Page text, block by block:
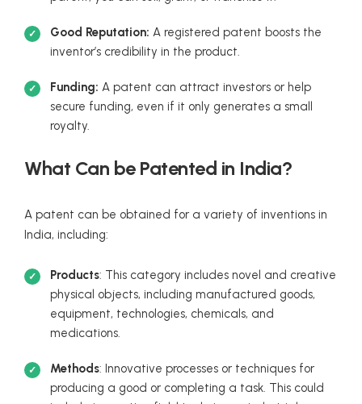
Good Reputation: A registered patent boosts the
inventor’s credibility in the product.
Funding: A patent can attract investors or help
secure funding, even if it only generates a small
royalty.
What Can be Patented in India?
A patent can be obtained for a variety of inventions in
India, including:
Products: This category includes novel and creative
physical objects, including manufactured goods,
equipment, technologies, chemicals, and
medications.
Methods: Innovative processes or techniques for
producing a good or completing a task. This could